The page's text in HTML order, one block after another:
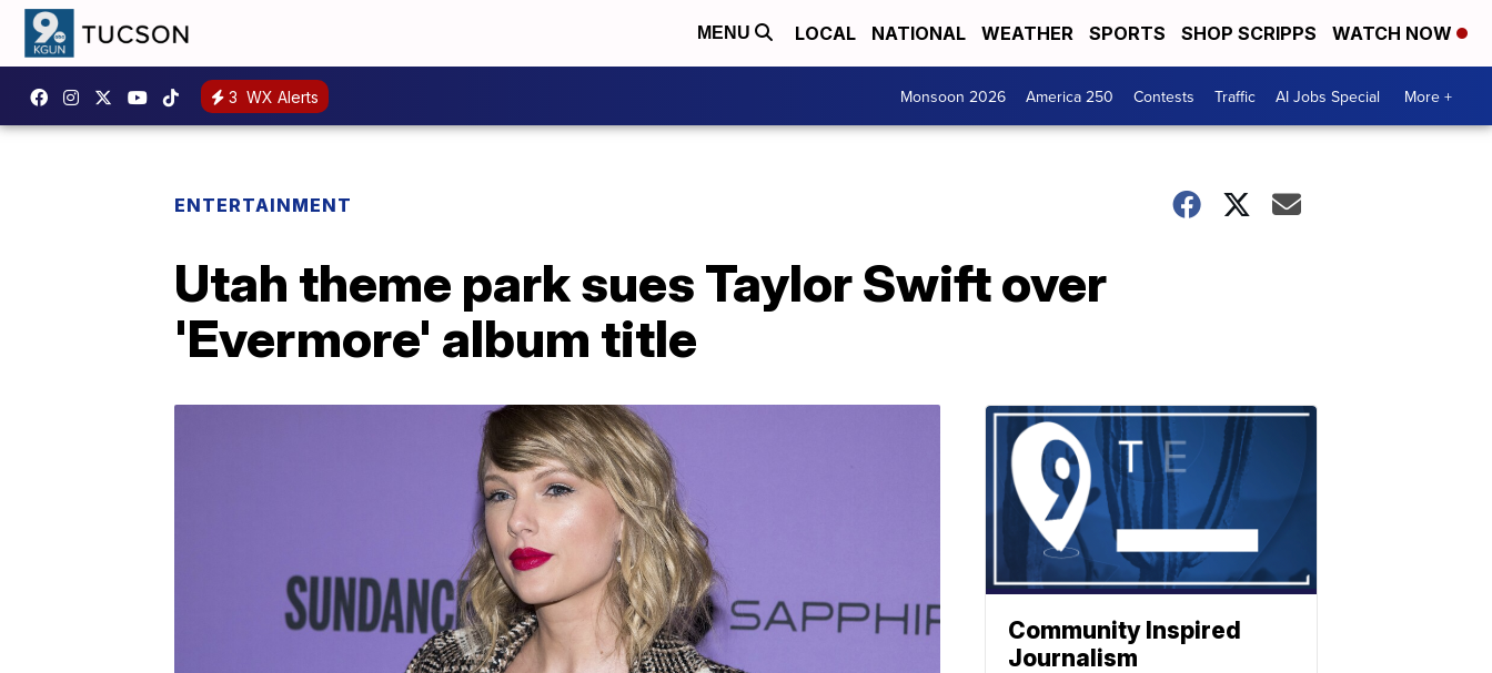
MENU LOCAL NATIONAL WEATHER SPORTS SHOP SCRIPPS WATCH NOW
3 WX Alerts Monsoon 2026 America 250 Contests Traffic AI Jobs Special More +
ENTERTAINMENT
Utah theme park sues Taylor Swift over
'Evermore' album title
Community Inspired
Journalism